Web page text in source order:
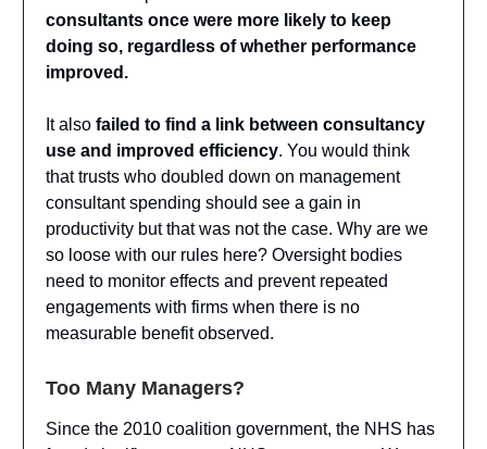
consultants once were more likely to keep
doing so, regardless of whether performance
improved.
It also failed to find a link between consultancy
use and improved efficiency. You would think
that trusts who doubled down on management
consultant spending should see a gain in
productivity but that was not the case. Why are we
so loose with our rules here? Oversight bodies
need to monitor effects and prevent repeated
engagements with firms when there is no
measurable benefit observed.
Too Many Managers?
Since the 2010 coalition government, the NHS has